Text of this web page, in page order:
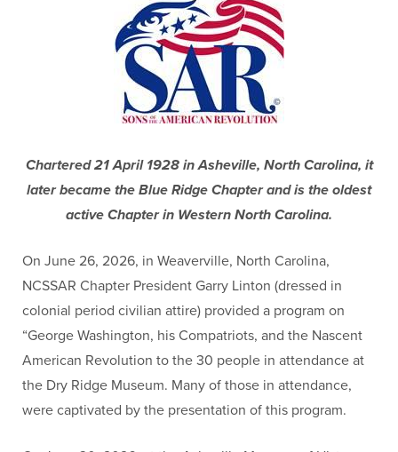
Chartered 21 April 1928 in Asheville, North Carolina, it
later became the Blue Ridge Chapter and is the oldest
active Chapter in Western North Carolina.
On June 26, 2026, in Weaverville, North Carolina,
NCSSAR Chapter President Garry Linton (dressed in
colonial period civilian attire) provided a program on
“George Washington, his Compatriots, and the Nascent
American Revolution to the 30 people in attendance at
the Dry Ridge Museum. Many of those in attendance,
were captivated by the presentation of this program.